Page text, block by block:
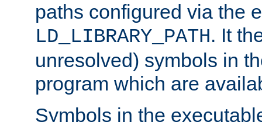
paths configured via the
LD_LIBRARY_PATH. It
unresolved) symbols in
program which are
Symbols in the